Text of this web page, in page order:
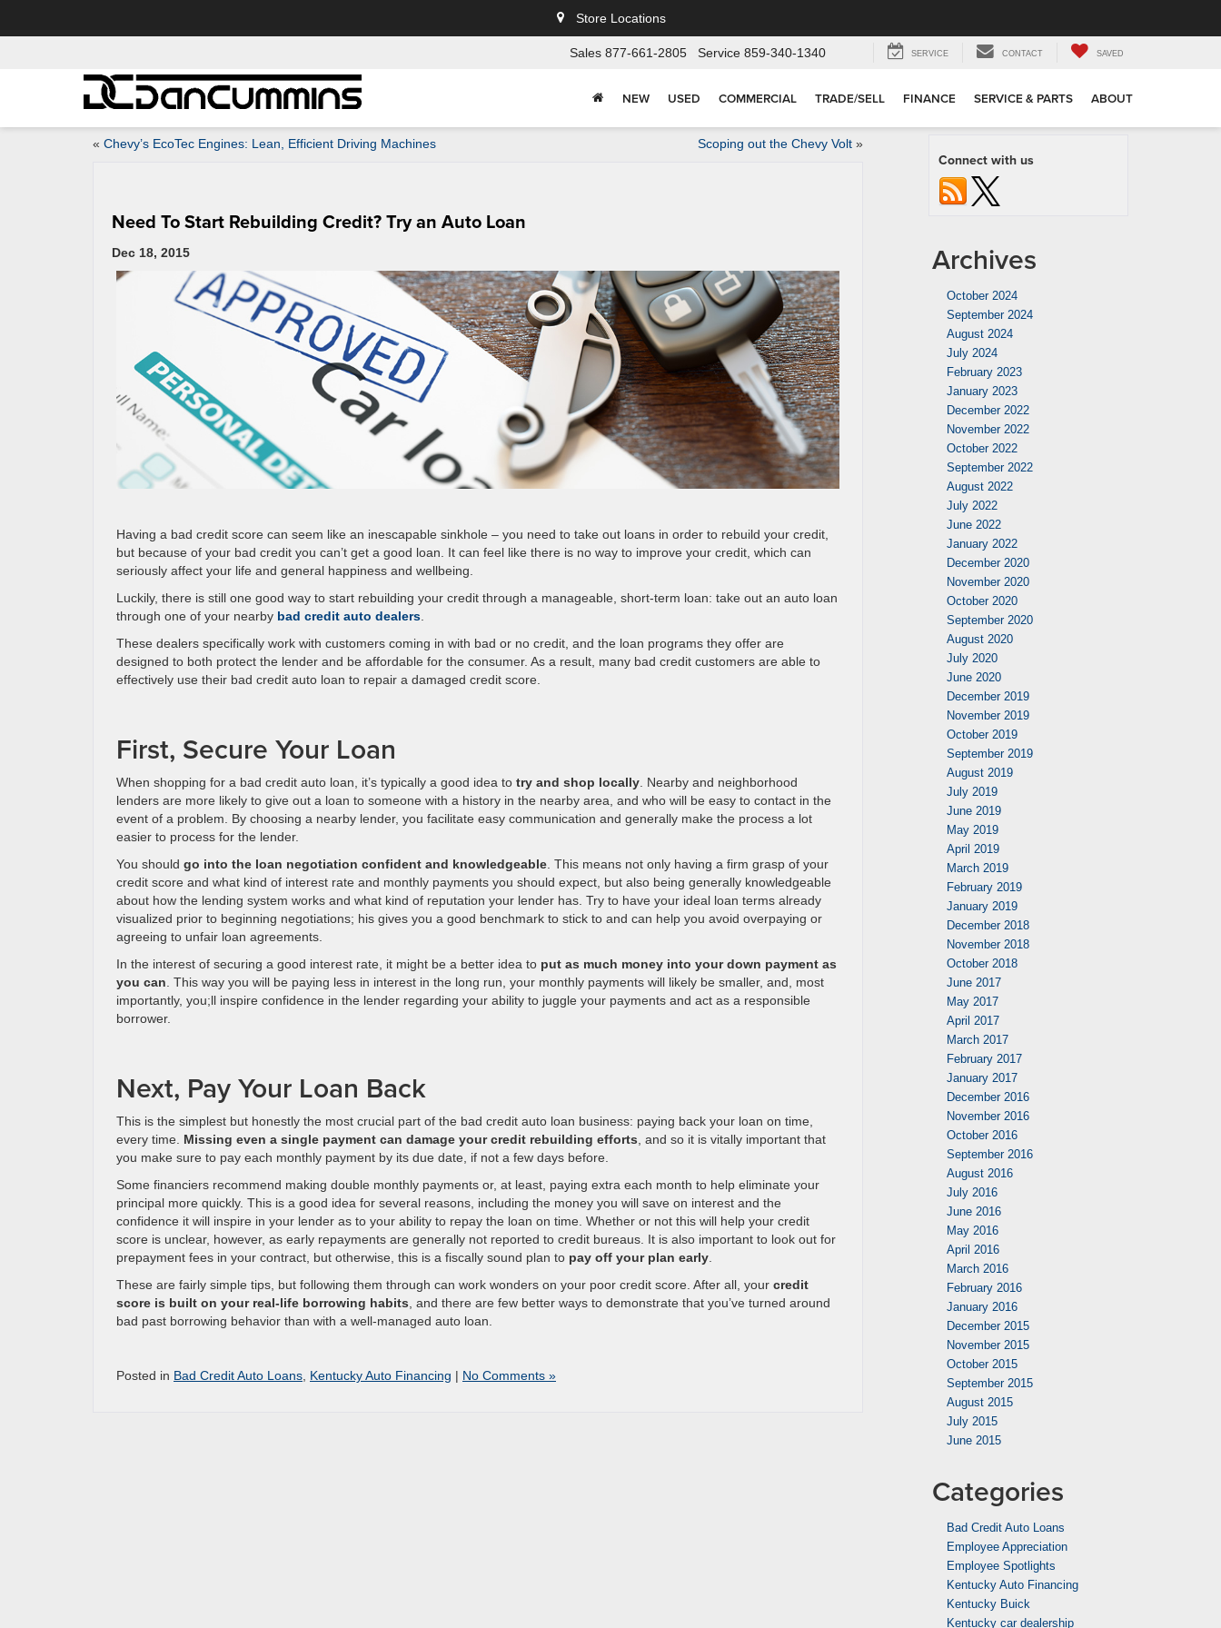
Store Locations
Sales 877-661-2805 Service 859-340-1340 SERVICE CONTACT SAVED
NEW USED COMMERCIAL TRADE/SELL FINANCE SERVICE & PARTS ABOUT
« Chevy’s EcoTec Engines: Lean, Efficient Driving Machines Scoping out the Chevy Volt»
Need To Start Rebuilding Credit? Try an Auto Loan
Dec 18, 2015
Having a bad credit score can seem like an inescapable sinkhole – you need to take out loans in order to rebuild your credit,
but because of your bad credit you can’t get a good loan. It can feel like there is no way to improve your credit, which can
seriously affect your life and general happiness and wellbeing.
Luckily, there is still one good way to start rebuilding your credit through a manageable, short-term loan: take out an auto loan
through one of your nearby bad credit auto dealers
These dealers specifically work with customers coming in with bad or no credit, and the loan programs they offer are
designed to both protect the lender and be affordable for the consumer. As a result, many bad credit customers are able to
effectively use their bad credit auto loan to repair a damaged credit score.
First, Secure Your Loan
When shopping for a bad credit auto loan, it’s typically a good idea to try and shop locally . Nearby and neighborhood
lenders are more likely to give out a loan to someone with a history in the nearby area, and who will be easy to contact in the
event of a problem. By choosing a nearby lender, you facilitate easy communication and generally make the process a lot
easier to process for the lender.
You should go into the loan negotiation confident and knowledgeable . This means not only having a firm grasp of your
credit score and what kind of interest rate and monthly payments you should expect, but also being generally knowledgeable
about how the lending system works and what kind of reputation your lender has. Try to have your ideal loan terms already
visualized prior to beginning negotiations; his gives you a good benchmark to stick to and can help you avoid overpaying or
agreeing to unfair loan agreements.
In the interest of securing a good interest rate, it might be a better idea to put as much money into your down payment as
you can . This way you will be paying less in interest in the long run, your monthly payments will likely be smaller, and, most
importantly, you;ll inspire confidence in the lender regarding your ability to juggle your payments and act as a responsible
borrower.
Next, Pay Your Loan Back
This is the simplest but honestly the most crucial part of the bad credit auto loan business: paying back your loan on time,
every time. Missing even a single payment can damage your credit rebuilding efforts , and so it is vitally important that
you make sure to pay each monthly payment by its due date, if not a few days before.
Some financiers recommend making double monthly payments or, at least, paying extra each month to help eliminate your
principal more quickly. This is a good idea for several reasons, including the money you will save on interest and the
confidence it will inspire in your lender as to your ability to repay the loan on time. Whether or not this will help your credit
score is unclear, however, as early repayments are generally not reported to credit bureaus. It is also important to look out for
prepayment fees in your contract, but otherwise, this is a fiscally sound plan to pay off your plan early
These are fairly simple tips, but following them through can work wonders on your poor credit score. After all, your credit
score is built on your real-life borrowing habits , and there are few better ways to demonstrate that you’ve turned around
bad past borrowing behavior than with a well-managed auto loan.
Posted in Bad Credit Auto Loans Kentucky Auto Financing | No Comments »
Connect with us
Archives
October 2024
September 2024
August 2024
July 2024
February 2023
January 2023
December 2022
November 2022
October 2022
September 2022
August 2022
July 2022
June 2022
January 2022
December 2020
November 2020
October 2020
September 2020
August 2020
July 2020
June 2020
December 2019
November 2019
October 2019
September 2019
August 2019
July 2019
June 2019
May 2019
April 2019
March 2019
February 2019
January 2019
December 2018
November 2018
October 2018
June 2017
May 2017
April 2017
March 2017
February 2017
January 2017
December 2016
November 2016
October 2016
September 2016
August 2016
July 2016
June 2016
May 2016
April 2016
March 2016
February 2016
January 2016
December 2015
November 2015
October 2015
September 2015
August 2015
July 2015
June 2015
Categories
Bad Credit Auto Loans
Employee Appreciation
Employee Spotlights
Kentucky Auto Financing
Kentucky Buick
Kentucky car dealership